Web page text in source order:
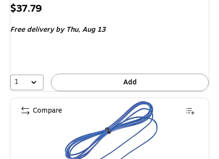
Price
$37.79
Free deliveryby Thu, Aug 13
1 Add
Compare